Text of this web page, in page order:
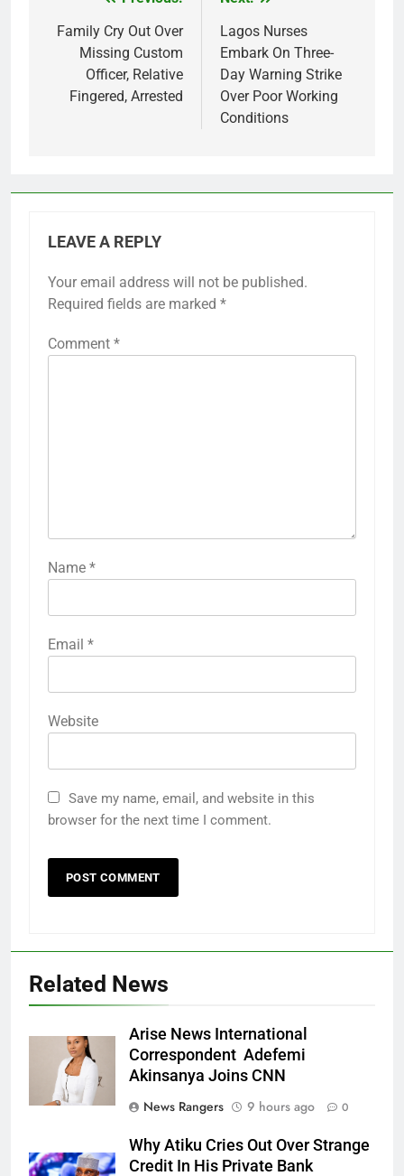
navigation
Family Cry Out Over
Missing Custom
Officer, Relative
Fingered, Arrested
Lagos Nurses
Embark On Three-
Day Warning Strike
Over Poor Working
Conditions
LEAVE A REPLY
Your email address will not be published.
Required fields are marked *
Comment *
Name *
Email *
Website
Save my name, email, and website in this
browser for the next time I comment.
Related News
Arise News International
Correspondent Adefemi
Akinsanya Joins CNN
News Rangers
9 hours ago 0
Why Atiku Cries Out Over Strange
Credit In His Private Bank